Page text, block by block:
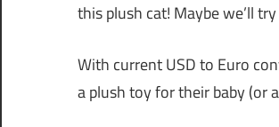
this plush cat! Maybe we’ll
With current USD to Euro
a plush toy for their baby (or